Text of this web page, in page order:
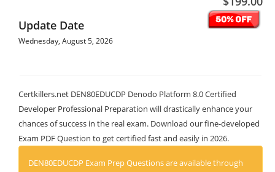
Update Date
Wednesday, August 5, 2026
Certkillers.net DEN80EDUCDP Denodo Platform 8.0 Certified
Developer Professional Preparation will drastically enhance your
chances of success in the real exam. Download our fine-developed
Exam PDF Question to get certified fast and easily in 2026.
DEN80EDUCDP Exam Prep Questions are available through